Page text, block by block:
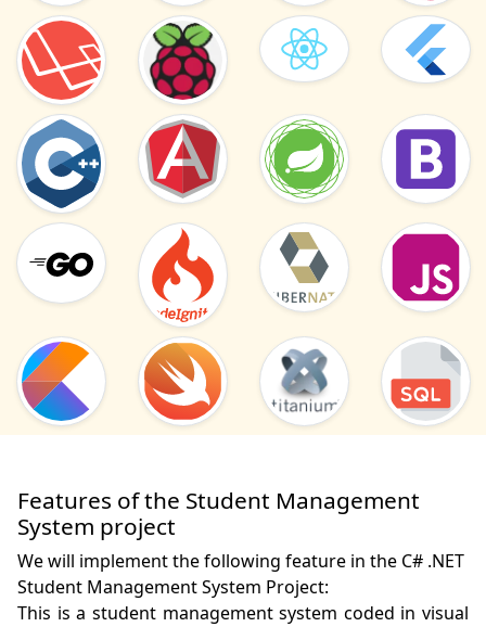
Features of the Student Management
System project
We will implement the following feature in the C# .NET
Student Management System Project:
This is a student management system coded in visual